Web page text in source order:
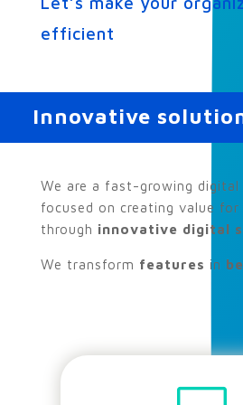
efficient
Innovative
We are a fast-growing
focused on creating value for
through innovative digital
We transform features in